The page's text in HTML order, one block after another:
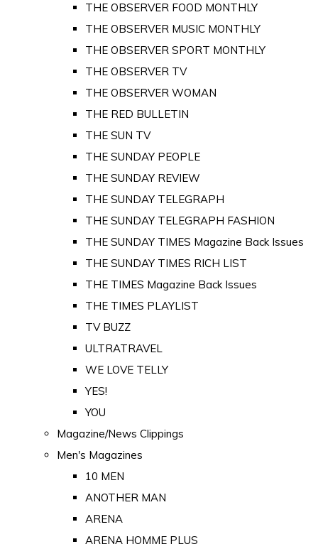
THE OBSERVER FOOD MONTHLY
THE OBSERVER MUSIC MONTHLY
THE OBSERVER SPORT MONTHLY
THE OBSERVER TV
THE OBSERVER WOMAN
THE RED BULLETIN
THE SUN TV
THE SUNDAY PEOPLE
THE SUNDAY REVIEW
THE SUNDAY TELEGRAPH
THE SUNDAY TELEGRAPH FASHION
THE SUNDAY TIMES Magazine Back Issues
THE SUNDAY TIMES RICH LIST
THE TIMES Magazine Back Issues
THE TIMES PLAYLIST
TV BUZZ
ULTRATRAVEL
WE LOVE TELLY
YES!
YOU
Magazine/News Clippings
Men's Magazines
10 MEN
ANOTHER MAN
ARENA
ARENA HOMME PLUS